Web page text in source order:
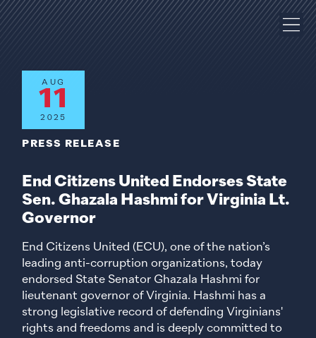
AUG
11
2025
PRESS RELEASE
End Citizens United Endorses State
Sen. Ghazala Hashmi for Virginia Lt.
Governor
End Citizens United (ECU), one of the nation’s
leading anti-corruption organizations, today
endorsed State Senator Ghazala Hashmi for
lieutenant governor of Virginia. Hashmi has a
strong legislative record of defending Virginians'
rights and freedoms and is deeply committed to